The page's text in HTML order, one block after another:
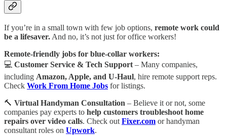
If you’re in a small town with few job options, remote work could
be a lifesaver. And no, it’s not just for office workers!
Remote-friendly jobs for blue-collar workers:
💻 Customer Service & Tech Support – Many companies,
including Amazon, Apple, and U-Haul, hire remote support reps.
Check Work From Home Jobs for listings.
🔨 Virtual Handyman Consultation – Believe it or not, some
companies pay experts to help customers troubleshoot home
repairs over video calls. Check out Fixer.com or handyman
consultant roles on Upwork.